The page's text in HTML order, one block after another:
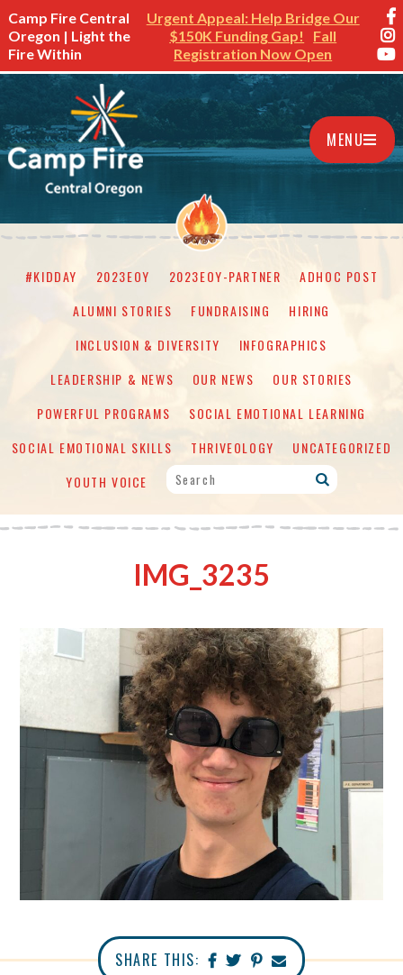
Camp Fire Central
Oregon | Light the
Fire Within
Urgent Appeal: Help Bridge Our
$150K Funding Gap!
Fall
Registration Now Open
MENU
#KIDDAY 2023EOY 2023EOY-PARTNER
ADHOC POST
ALUMNI STORIES
FUNDRAISING
HIRING
INCLUSION & DIVERSITY
INFOGRAPHICS
LEADERSHIP & NEWS
OUR NEWS
OUR STORIES
POWERFUL PROGRAMS
SOCIAL EMOTIONAL LEARNING
SOCIAL EMOTIONAL SKILLS
THRIVEOLOGY
UNCATEGORIZED
YOUTH VOICE
IMG_3235
SHARE THIS: